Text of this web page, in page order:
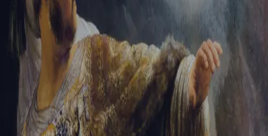
Trouble signing in? Forgotten password Create an account